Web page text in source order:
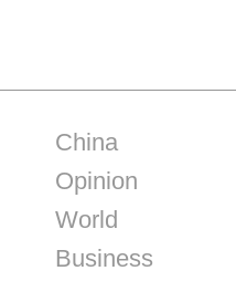
China
Opinion
World
Business